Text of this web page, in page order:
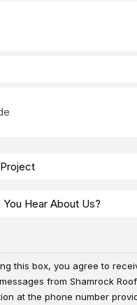
this box, you agree to
from Shamrock
at the phone number